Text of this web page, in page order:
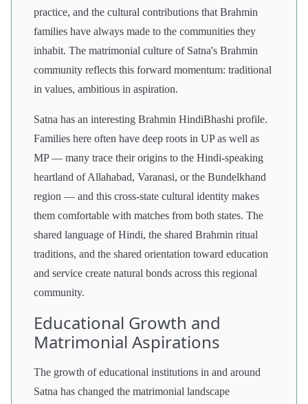
practice, and the cultural contributions that Brahmin
families have always made to the communities they
inhabit. The matrimonial culture of Satna's Brahmin
community reflects this forward momentum: traditional
in values, ambitious in aspiration.
Satna has an interesting Brahmin HindiBhashi profile.
Families here often have deep roots in UP as well as
MP — many trace their origins to the Hindi-speaking
heartland of Allahabad, Varanasi, or the Bundelkhand
region — and this cross-state cultural identity makes
them comfortable with matches from both states. The
shared language of Hindi, the shared Brahmin ritual
traditions, and the shared orientation toward education
and service create natural bonds across this regional
community.
Educational Growth and
Matrimonial Aspirations
The growth of educational institutions in and around
Satna has changed the matrimonial landscape